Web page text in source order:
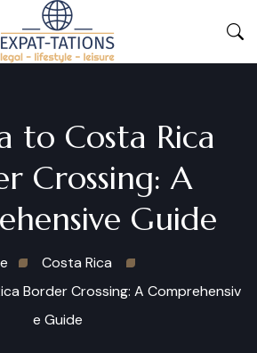
to Costa Rica
Crossing: A
Guide
Costa Rica
Border Crossing: A Comprehensiv
e Guide